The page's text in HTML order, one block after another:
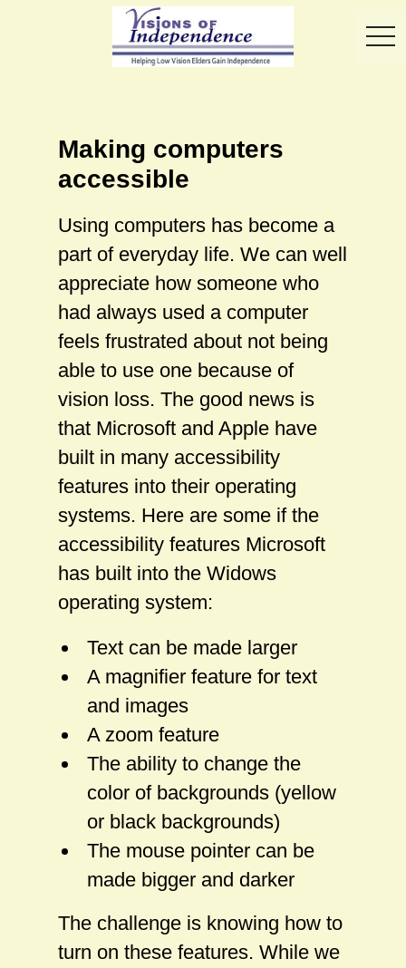
Making computers
accessible
Using computers has become a
part of everyday life. We can well
appreciate how someone who
had always used a computer
feels frustrated about not being
able to use one because of
vision loss. The good news is
that Microsoft and Apple have
built in many accessibility
features into their operating
systems. Here are some if the
accessibility features Microsoft
has built into the Widows
operating system:
Text can be made larger
A magnifier feature for text
and images
A zoom feature
The ability to change the
color of backgrounds (yellow
or black backgrounds)
The mouse pointer can be
made bigger and darker
The challenge is knowing how to
turn on these features. While we